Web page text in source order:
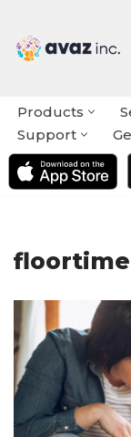
Skip
Products
Support
floortime